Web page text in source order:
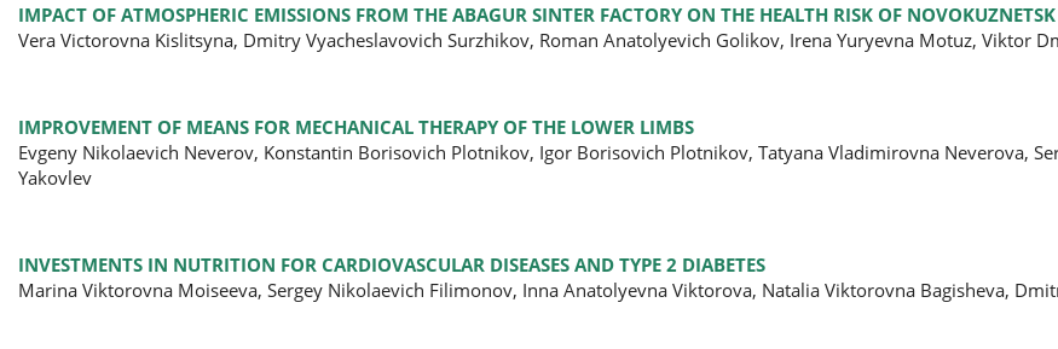
IMPACT OF ATMOSPHERIC EMISSIONS FROM THE ABAGUR SINTER FACTORY ON THE HEALTH RISK OF NOVOKUZNETSK
Vera Victorovna Kislitsyna, Dmitry Vyacheslavovich Surzhikov, Roman Anatolyevich Golikov, Irena Yuryevna Motuz, Viktor
IMPROVEMENT OF MEANS FOR MECHANICAL THERAPY OF THE LOWER LIMBS
Evgeny Nikolaevich Neverov, Konstantin Borisovich Plotnikov, Igor Borisovich Plotnikov, Tatyana Vladimirovna Neverova,
Yakovlev
INVESTMENTS IN NUTRITION FOR CARDIOVASCULAR DISEASES AND TYPE 2 DIABETES
Marina Viktorovna Moiseeva, Sergey Nikolaevich Filimonov, Inna Anatolyevna Viktorova, Natalia Viktorovna Bagisheva,